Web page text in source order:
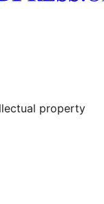
property